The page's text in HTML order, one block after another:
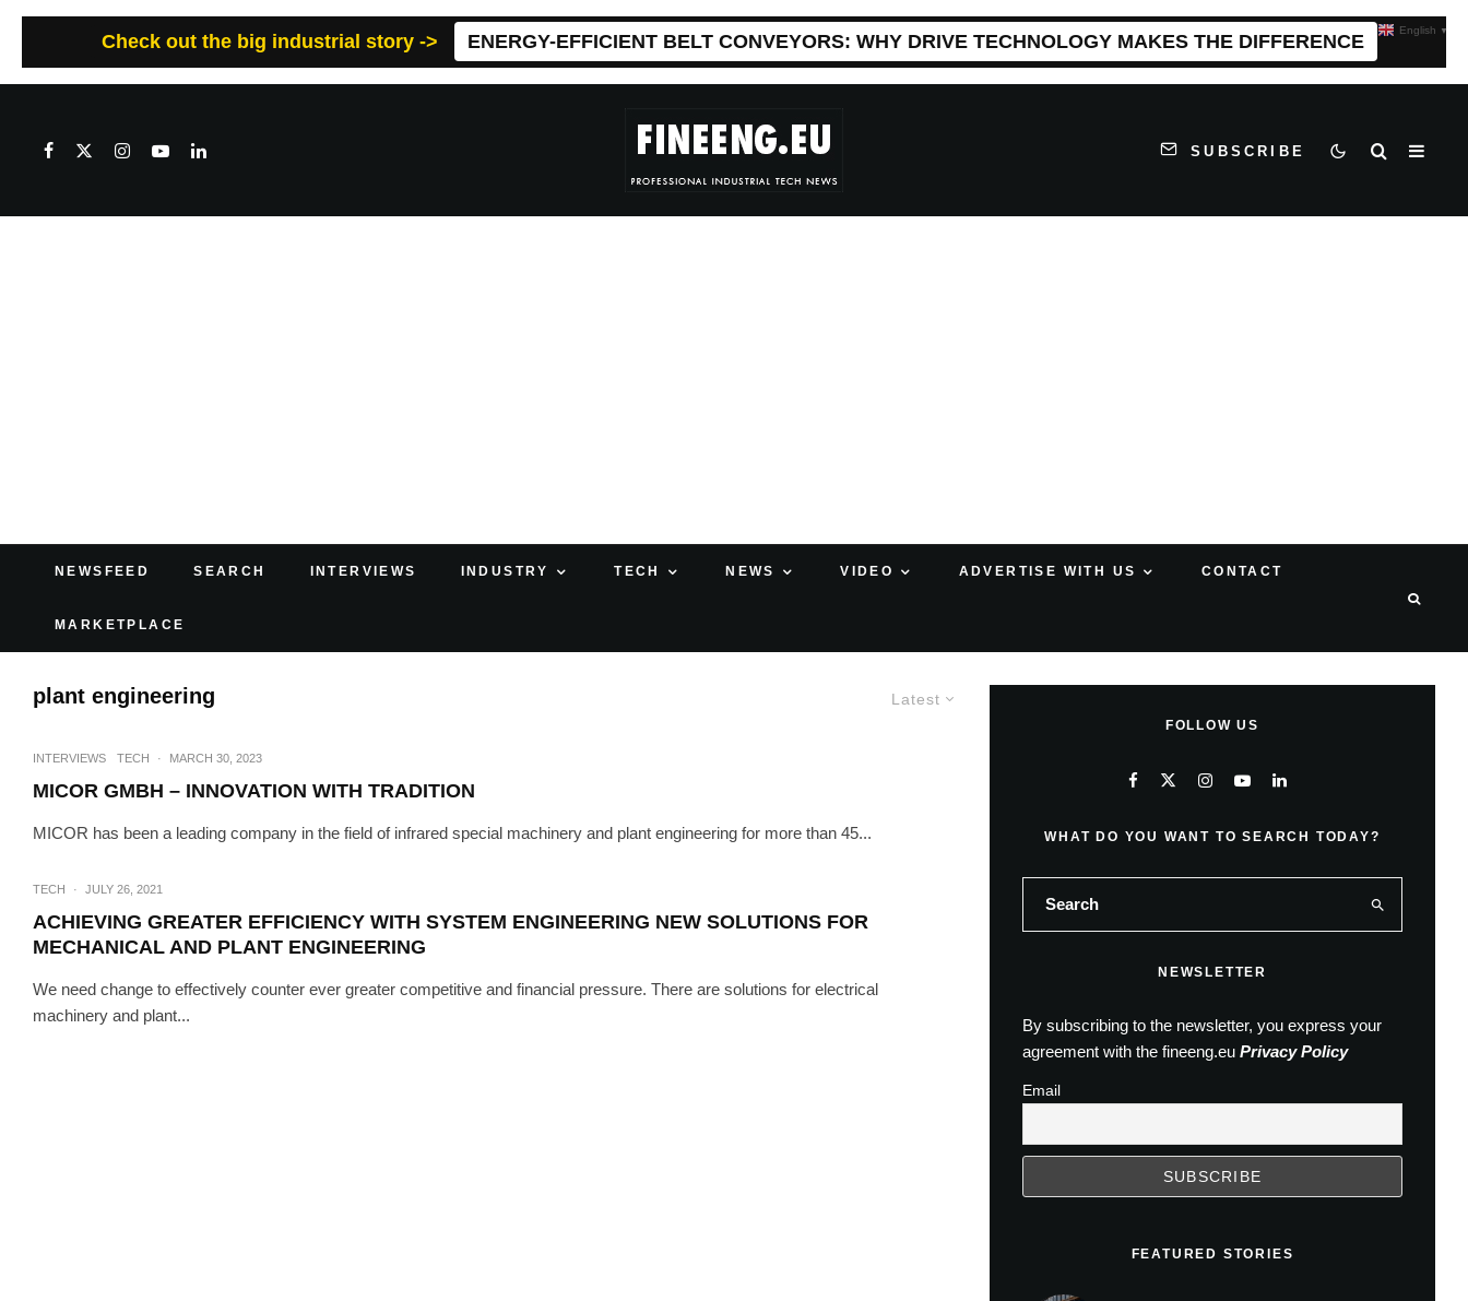
Check out the big industrial story -> ENERGY-EFFICIENT BELT CONVEYORS: WHY DRIVE TECHNOLOGY MAKES THE DIFFERENCE
SUBSCRIBE
NEWSFEED SEARCH INTERVIEWS INDUSTRY TECH NEWS VIDEO ADVERTISE WITH US CONTACT
MARKETPLACE
Latest
plant engineering
INTERVIEWS TECH · MARCH 30, 2023
MICOR GMBH – INNOVATION WITH TRADITION
MICOR has been a leading company in the field of infrared special machinery and plant engineering for more than 45...
TECH · JULY 26, 2021
ACHIEVING GREATER EFFICIENCY WITH SYSTEM ENGINEERING NEW SOLUTIONS FOR
MECHANICAL AND PLANT ENGINEERING
We need change to effectively counter ever greater competitive and financial pressure. There are solutions for electrical
machinery and plant...
FOLLOW US
WHAT DO YOU WANT TO SEARCH TODAY?
NEWSLETTER
By subscribing to the newsletter, you express your
agreement with the fineeng.eu Privacy Policy
Email
FEATURED STORIES
English ▼